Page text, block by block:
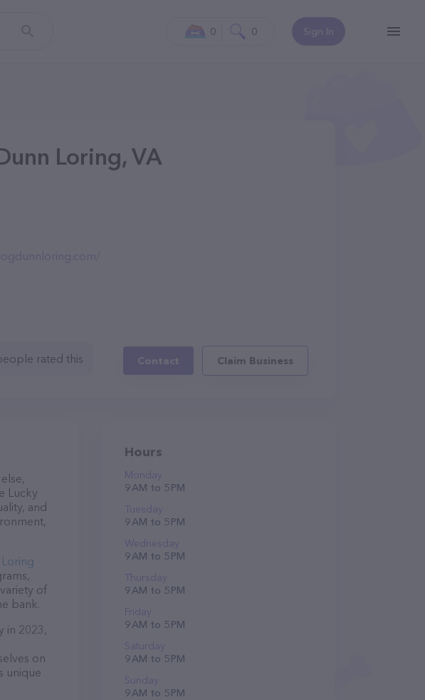
Sign In
0 0
Loring, VA
rated this Contact Claim Business
Lucky
and
of
bank.
in 2023,
on
unique
Hours
Monday
9 AM to 5 PM
Tuesday
9 AM to 5 PM
Wednesday
9 AM to 5 PM
Thursday
9 AM to 5 PM
Friday
9 AM to 5 PM
Saturday
9 AM to 5 PM
Sunday
9 AM to 5 PM